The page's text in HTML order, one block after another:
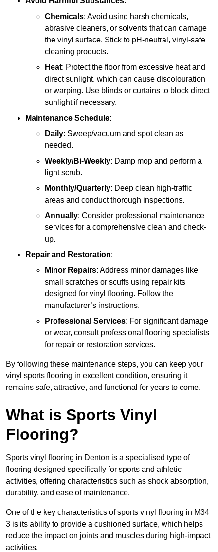
Chemicals: Avoid using harsh chemicals,
abrasive cleaners, or solvents that can damage
the vinyl surface. Stick to pH-neutral, vinyl-safe
cleaning products.
Heat: Protect the floor from excessive heat and
direct sunlight, which can cause discolouration
or warping. Use blinds or curtains to block direct
sunlight if necessary.
Maintenance Schedule:
Daily: Sweep/vacuum and spot clean as
needed.
Weekly/Bi-Weekly: Damp mop and perform a
light scrub.
Monthly/Quarterly: Deep clean high-traffic
areas and conduct thorough inspections.
Annually: Consider professional maintenance
services for a comprehensive clean and check-
up.
Repair and Restoration:
Minor Repairs: Address minor damages like
small scratches or scuffs using repair kits
designed for vinyl flooring. Follow the
manufacturer’s instructions.
Professional Services: For significant damage
or wear, consult professional flooring specialists
for repair or restoration services.
By following these maintenance steps, you can keep your
vinyl sports flooring in excellent condition, ensuring it
remains safe, attractive, and functional for years to come.
What is Sports Vinyl
Flooring?
Sports vinyl flooring in Denton is a specialised type of
flooring designed specifically for sports and athletic
activities, offering characteristics such as shock absorption,
durability, and ease of maintenance.
One of the key characteristics of sports vinyl flooring in M34
3 is its ability to provide a cushioned surface, which helps
reduce the impact on joints and muscles during high-impact
activities.